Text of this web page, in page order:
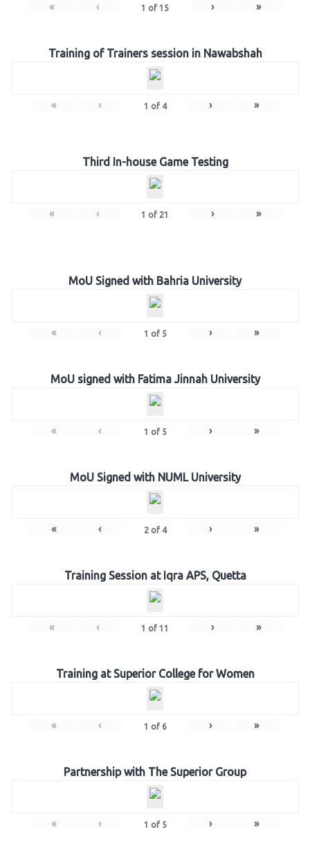
« ‹ 1 of 15 › »
Training of Trainers session in Nawabshah
« ‹ 1 of 4 › »
Third In-house Game Testing
« ‹ 1 of 21 › »
MoU Signed with Bahria University
« ‹ 1 of 5 › »
MoU signed with Fatima Jinnah University
« ‹ 1 of 5 › »
MoU Signed with NUML University
« ‹ 2of 4 › »
Training Session at Iqra APS, Quetta
« ‹ 1 of 11 › »
Training at Superior College for Women
« ‹ 1 of 6 › »
Partnership with The Superior Group
« ‹ 1 of 5 › »